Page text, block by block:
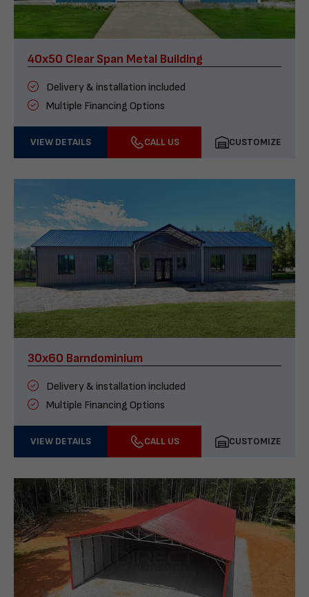
40x50 Clear Span Metal Building
Delivery & installation included
Multiple Financing Options
VIEW DETAILS CALL US CUSTOMIZE
30x60 Barndominium
Delivery & installation included
Multiple Financing Options
VIEW DETAILS CALL US CUSTOMIZE